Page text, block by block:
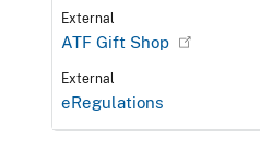
External
ATF Gift Shop
External
eRegulations